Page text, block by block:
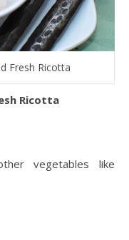
Fresh Ricotta
Ricotta
vegetables like